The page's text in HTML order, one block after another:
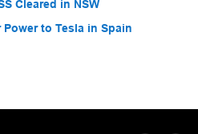
Cleared in NSW
to Tesla in Spain